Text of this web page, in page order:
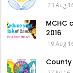
23 Aug
MCHC
2016
19 Aug